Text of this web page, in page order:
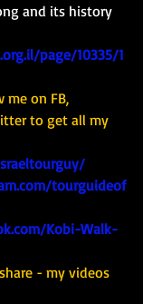
and its history
page/10335/1
on FB,
to get all my
tourguideof
Kobi-Walk-
- my videos